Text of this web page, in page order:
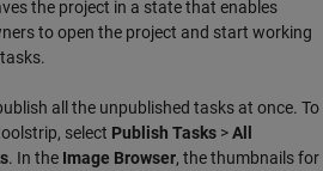
the project in a state that enables
to open the project and start working
all the unpublished tasks at once. To
select Publish Tasks >All
. In the Image Browser, the thumbnails for